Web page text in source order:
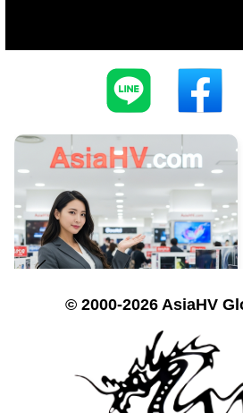
© 2000-2026 AsiaHV